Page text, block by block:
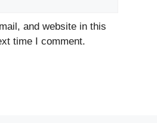
and website in this
time I comment.